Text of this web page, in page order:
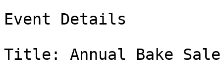
Event Details
Title: Annual Bake